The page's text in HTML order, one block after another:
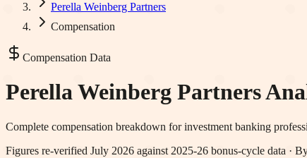
Perella Weinberg Partners
Compensation
Compensation Data
Perella Weinberg Partners
Complete compensation breakdown for investment banking
Figures re-verified July 2026 against 2025-26 bonus-cycle data ·